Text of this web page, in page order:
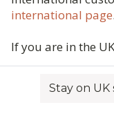
international page.
If you are in the
Stay on UK